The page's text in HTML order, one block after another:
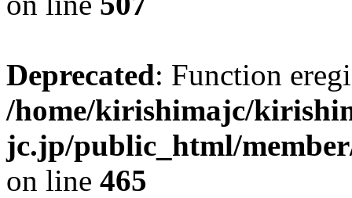
Deprecated: Function
/home/kirishimajc/
jc.jp/public_html/
on line 465